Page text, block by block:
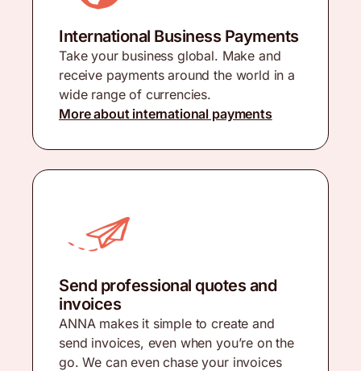
International Business Payments
Take your business global. Make and
receive payments around the world in a
wide range of currencies.
More about international payments
Send professional quotes and
invoices
ANNA makes it simple to create and
send invoices, even when you’re on the
go. We can even chase your invoices